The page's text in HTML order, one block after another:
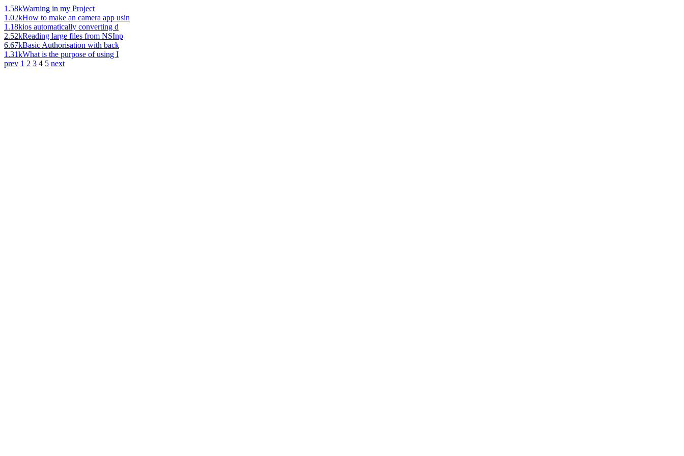
1.58kWarning in my Project
1.02kHow to make an camera app usin
1.18kios automatically converting d
2.52kReading large files from NSInp
6.67kBasic Authorisation with back
1.31kWhat is the purpose of using I
prev 1 2 3 4 5 next